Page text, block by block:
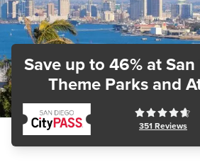
Save up to 46% at San
Theme Parks and
351 Reviews